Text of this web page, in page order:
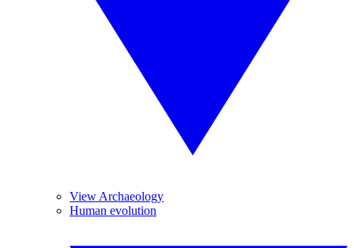
View Archaeology
Human evolution